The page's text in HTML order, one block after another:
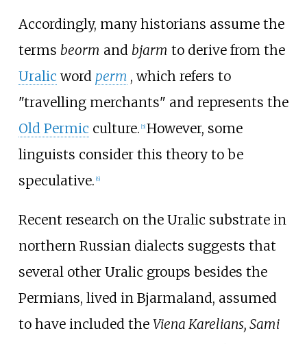
Accordingly, many historians assume the
terms beorm and bjarm to derive from the
Uralic word perm , which refers to
"travelling merchants" and represents the
Old Permic culture. 5] However, some
linguists consider this theory to be
speculative. 6]
Recent research on the Uralic substrate in
northern Russian dialects suggests that
several other Uralic groups besides the
Permians, lived in Bjarmaland, assumed
to have included the Viena Karelians, Sami